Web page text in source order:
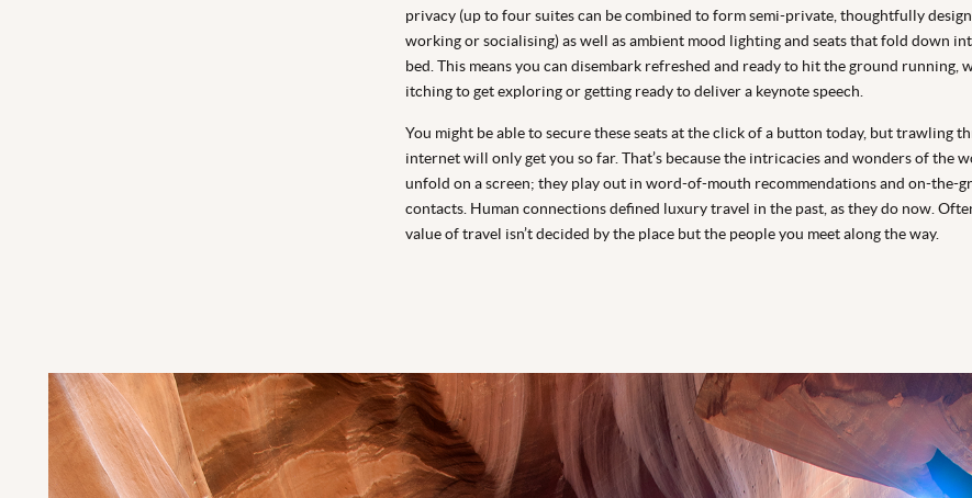
privacy (up to four suites can be combined to form semi-private, thoughtfully
working or socialising) as well as ambient mood lighting and seats that fold down
bed. This means you can disembark refreshed and ready to hit the ground running,
itching to get exploring or getting ready to deliver a keynote speech.
You might be able to secure these seats at the click of a button today, but trawling
internet will only get you so far. That’s because the intricacies and wonders of the
unfold on a screen; they play out in word-of-mouth recommendations and on-the-
contacts. Human connections defined luxury travel in the past, as they do now.
value of travel isn’t decided by the place but the people you meet along the way.